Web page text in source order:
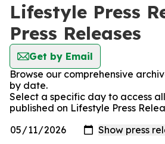
Lifestyle Press
Press Releases
Get by Email
Browse our comprehensive
by date.
Select a specific day to access
published on Lifestyle Press